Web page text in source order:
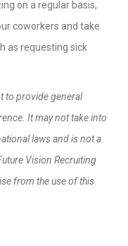
on a regular basis,
coworkers and take
as requesting sick
to provide general
It may not take into
laws and is not a
Vision Recruiting
from the use of this